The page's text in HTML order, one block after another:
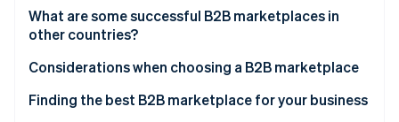
Stripe Sessions 2026
Watch now
Manage inventory and sales more easily
Increased language and cultural support
ASKUL
What are some successful B2B marketplaces in
other countries?
Alibaba
Amazon Business
Considerations when choosing a B2B marketplace
Functionality and support
Finding the best B2B marketplace for your business